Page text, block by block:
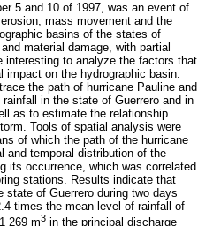
5 and 10 of 1997, was an event of
mass movement and the
basins of the states of
material damage, with partial
to analyze the factors that
on the hydrographic basin.
the path of hurricane Pauline and
in the state of Guerrero and in
as to estimate the relationship
Tools of spatial analysis were
of which the path of the hurricane
and temporal distribution of the
its occurrence, which was correlated
stations. Results indicate that
state of Guerrero during two days
times the mean level of rainfall of
269 m3 in the principal discharge